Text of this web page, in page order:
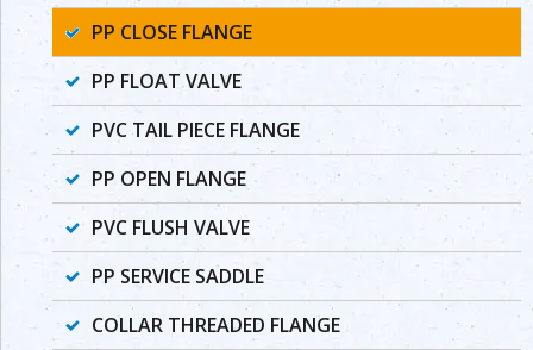
PP CLOSE FLANGE
PP FLOAT VALVE
PVC TAIL PIECE FLANGE
PP OPEN FLANGE
PVC FLUSH VALVE
PP SERVICE SADDLE
COLLAR THREADED FLANGE